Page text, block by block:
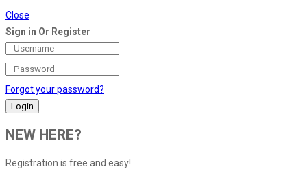
Close
Sign in Or Register
Forgot your password?
NEW HERE?
Registration is free and easy!